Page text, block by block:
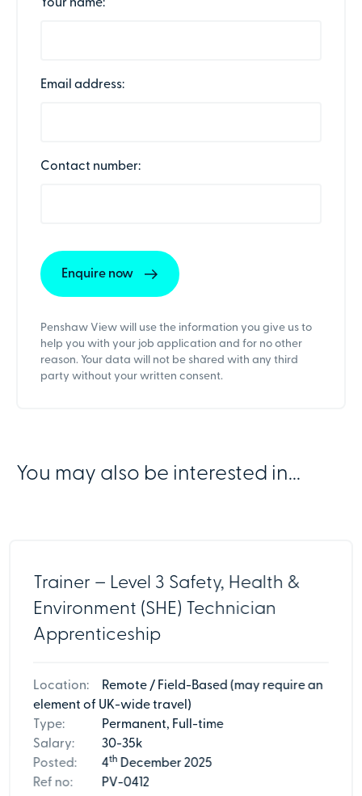
Your name:
Email address:
Contact number:
Penshaw View will use the information you give us to
help you with your job application and for no other
reason. Your data will not be shared with any third
party without your written consent.
You may also be interested in...
Trainer – Level 3 Safety, Health &
Environment (SHE) Technician
Apprenticeship
Location:
Remote / Field-Based (may require an
element of UK-wide travel)
Type:
Permanent, Full-time
Salary:
30-35k
Posted:
4th December 2025
Ref no:
PV-0412